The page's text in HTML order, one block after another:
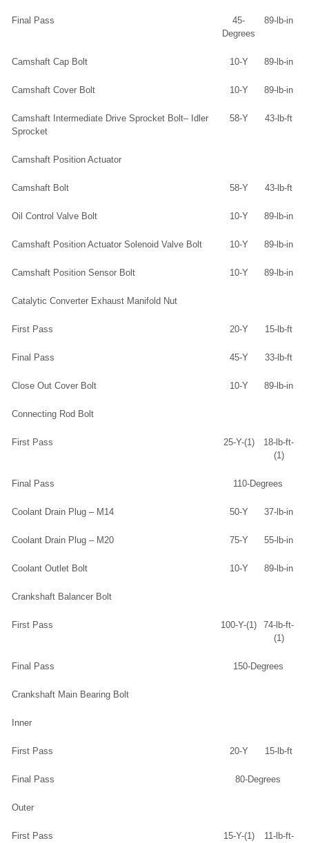
Final Pass
45-
Degrees
89-lb-in
Camshaft Cap Bolt 10-Y 89-lb-in
Camshaft Cover Bolt 10-Y 89-lb-in
Camshaft Intermediate Drive Sprocket Bolt– Idler
Sprocket
58-Y 43-lb-ft
Camshaft Position Actuator
Camshaft Bolt 58-Y 43-lb-ft
Oil Control Valve Bolt 10-Y 89-lb-in
Camshaft Position Actuator Solenoid Valve Bolt 10-Y 89-lb-in
Camshaft Position Sensor Bolt 10-Y 89-lb-in
Catalytic Converter Exhaust Manifold Nut
First Pass 20-Y 15-lb-ft
Final Pass 45-Y 33-lb-ft
Close Out Cover Bolt 10-Y 89-lb-in
Connecting Rod Bolt
First Pass 25-Y-(1)
18-lb-ft-
(1)
Final Pass 110-Degrees
Coolant Drain Plug – M14 50-Y 37-lb-in
Coolant Drain Plug – M20 75-Y 55-lb-in
Coolant Outlet Bolt 10-Y 89-lb-in
Crankshaft Balancer Bolt
First Pass 100-Y-(1)
74-lb-ft-
(1)
Final Pass 150-Degrees
Crankshaft Main Bearing Bolt
Inner
First Pass 20-Y 15-lb-ft
Final Pass 80-Degrees
Outer
First Pass 15-Y-(1)
11-lb-ft-